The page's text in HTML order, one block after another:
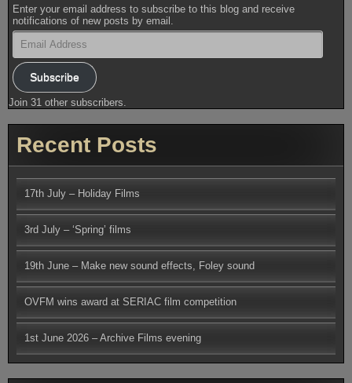
Enter your email address to subscribe to this blog and receive
notifications of new posts by email.
Email
Address
Subscribe
Join 31 other subscribers.
Recent Posts
17th July – Holiday Films
3rd July – ‘Spring’ films
19th June – Make new sound effects, Foley sound
OVFM wins award at SERIAC film competition
1st June 2026 – Archive Films evening